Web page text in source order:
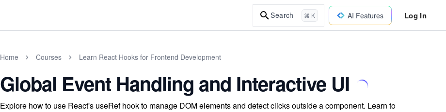
Search ⌘ K AI Features Log In
Home Courses Learn React Hooks for Frontend Development
Global Event Handling and Interactive UI
Explore how to use React's useRef hook to manage DOM elements and detect clicks outside a component. Learn to